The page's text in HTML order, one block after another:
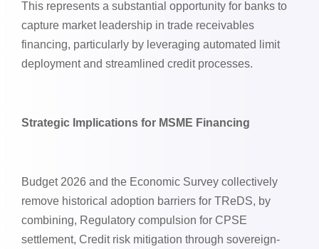
This represents a substantial opportunity for banks to
capture market leadership in trade receivables
financing, particularly by leveraging automated limit
deployment and streamlined credit processes.
Strategic Implications for MSME Financing
Budget 2026 and the Economic Survey collectively
remove historical adoption barriers for TReDS, by
combining, Regulatory compulsion for CPSE
settlement, Credit risk mitigation through sovereign-